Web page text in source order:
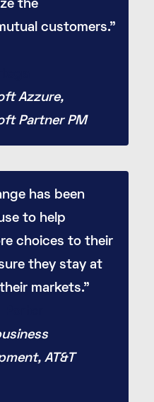
the
customers."
Azzure,
Partner PM
has been
to help
choices to their
they stay at
markets."
AT&T